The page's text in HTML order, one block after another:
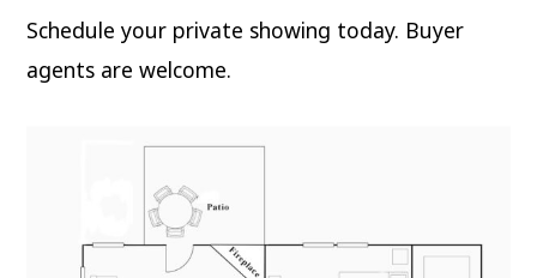
Schedule your private showing today. Buyer
agents are welcome.